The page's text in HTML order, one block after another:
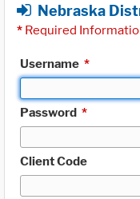
Nebraska
* Required
Username *
Password *
Client Code